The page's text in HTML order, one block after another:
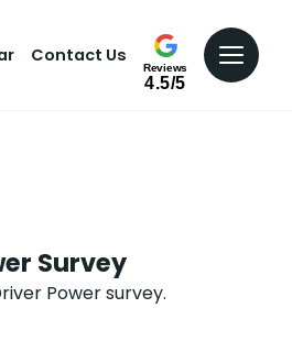
Contact Us
Reviews
4.5/5
Survey
Power survey.